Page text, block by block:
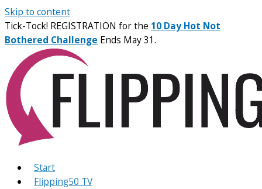
Skip to content
Tick-Tock! REGISTRATION for the 10 Day Hot Not
Bothered Challenge Ends May 31.
Start
Flipping50 TV